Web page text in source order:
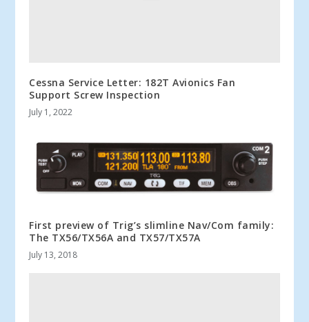
Cessna Service Letter: 182T Avionics Fan
Support Screw Inspection
July 1, 2022
First preview of Trig’s slimline Nav/Com family:
The TX56/TX56A and TX57/TX57A
July 13, 2018